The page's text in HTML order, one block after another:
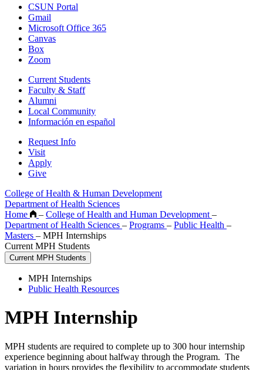
CSUN Portal
Gmail
Microsoft Office 365
Canvas
Box
Zoom
Current Students
Faculty & Staff
Alumni
Local Community
Información en español
Request Info
Visit
Apply
Give
College of Health & Human Development
Department of Health Sciences
Home
– College of Health and Human Development –
Department of Health Sciences – Programs – Public Health –
Masters – MPH Internships
Current MPH Students
Current MPH Students
MPH Internships
Public Health Resources
MPH Internship
MPH students are required to complete up to 300 hour internship
experience beginning about halfway through the Program. The
variation in hours provides the flexibility to accommodate students